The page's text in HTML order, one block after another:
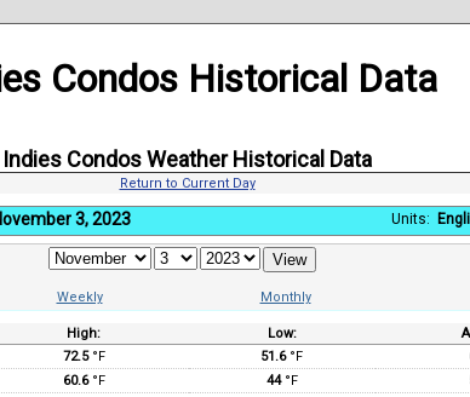
Condos Historical Data
Indies Condos Weather Historical Data
Return to Current Day
3, 2023 Units:
Weekly Monthly
High: Low:
72.5°F 51.6°F
60.6°F 44°F